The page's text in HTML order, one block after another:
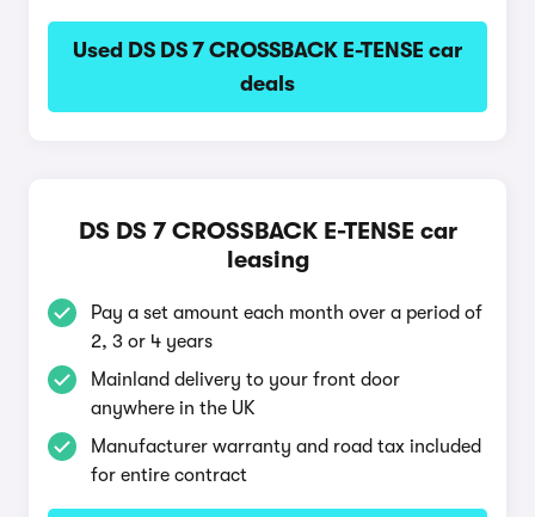
Used DS DS 7 CROSSBACK E-TENSE car
deals
DS DS 7 CROSSBACK E-TENSE car
leasing
Pay a set amount each month over a period of
2, 3 or 4 years
Mainland delivery to your front door
anywhere in the UK
Manufacturer warranty and road tax included
for entire contract